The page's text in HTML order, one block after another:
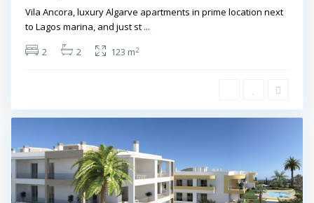
Vila Ancora, luxury Algarve apartments in prime location next
to Lagos marina, and just st ...
2
2 123 m2